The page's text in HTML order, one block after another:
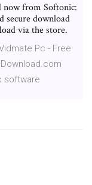
from Softonic:
secure download
via the store.
Pc - Free
software